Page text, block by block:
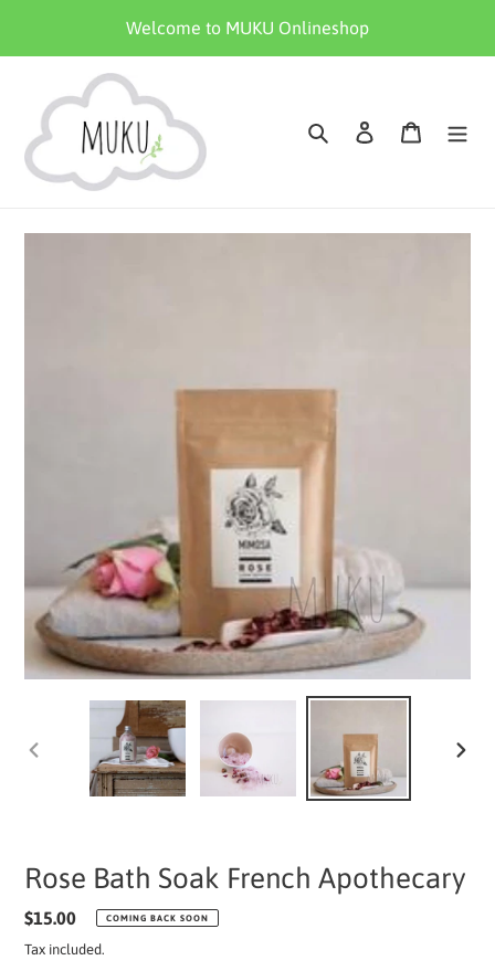
content
Welcome to MUKU Onlineshop
Search Log in Cart
PREVIOUS
Rose Bath Soak French Apothecary
Regular
price
$15.00 COMING BACK SOON
Tax included.